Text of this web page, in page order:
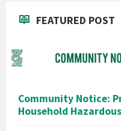
FEATURED POST
Community Notice:
Household